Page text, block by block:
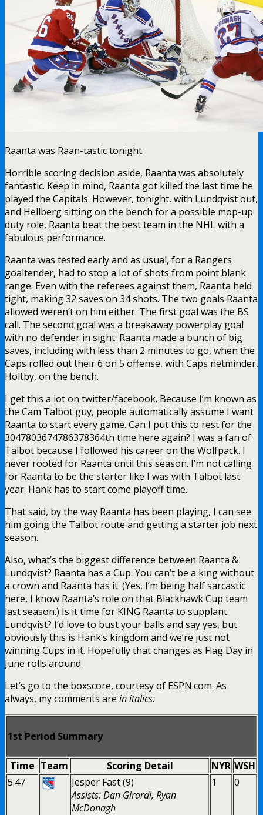
Raanta was Raan-tastic tonight
Horrible scoring decision aside, Raanta was absolutely
fantastic. Keep in mind, Raanta got killed the last time he
played the Capitals. However, tonight, with Lundqvist out,
and Hellberg sitting on the bench for a possible mop-up
duty role, Raanta beat the best team in the NHL with a
fabulous performance.
Raanta was tested early and as usual, for a Rangers
goaltender, had to stop a lot of shots from point blank
range. Even with the referees against them, Raanta held
tight, making 32 saves on 34 shots. The two goals Raanta
allowed weren’t on him either. The first goal was the BS
call. The second goal was a breakaway powerplay goal
with no defender in sight. Raanta made a bunch of big
saves, including with less than 2 minutes to go, when the
Caps rolled out their 6 on 5 offense, with Caps netminder,
Holtby, on the bench.
I get this a lot on twitter/facebook. Because I’m known as
the Cam Talbot guy, people automatically assume I want
Raanta to start every game. Can I put this to rest for the
3047803674786378364th time here again? I was a fan of
Talbot because I followed his career on the Wolfpack. I
never rooted for Raanta until this season. I’m not calling
for Raanta to be the starter like I was with Talbot last
year. Hank has to start come playoff time.
That said, by the way Raanta has been playing, I can see
him going the Talbot route and getting a starter job next
season.
Also, what’s the biggest difference between Raanta &
Lundqvist? Raanta has a Cup. You can’t be a king without
a crown and Raanta has it. (Yes, I’m being half sarcastic
here, I know Raanta’s role on that Blackhawk Cup team
last season.) Is it time for KING Raanta to supplant
Lundqvist? I’d love to bust your balls and say yes, but
obviously this is Hank’s kingdom and we’re just not
winning Cups in it. Hopefully that changes as Flag Day in
June rolls around.
Let’s go to the boxscore, courtesy of ESPN.com. As
always, my comments are in italics:
1st Period Summary
Time Team Scoring Detail NYR WSH
5:47
Jesper Fast (9)
Assists: Dan Girardi, Ryan
McDonagh
1 0